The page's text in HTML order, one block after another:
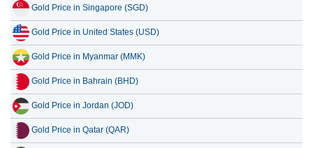
Gold Price in Singapore (SGD)
Gold Price in United States (USD)
Gold Price in Myanmar (MMK)
Gold Price in Bahrain (BHD)
Gold Price in Jordan (JOD)
Gold Price in Qatar (QAR)